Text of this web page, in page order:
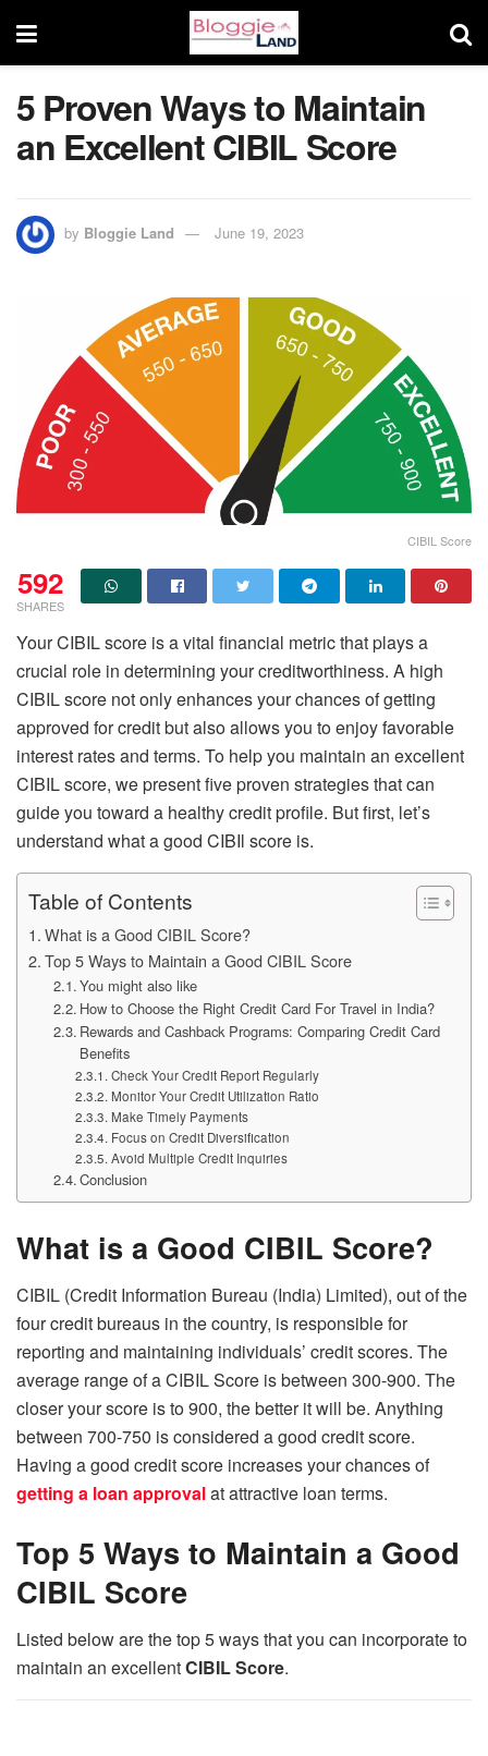
5 Proven Ways to Maintain
an Excellent CIBIL Score
by Bloggie Land June 19, 2023
CIBIL Score
592
SHARES
YourCIBIL score is a vital financial metric that plays a
crucial role in determining your creditworthiness. A high
CIBIL score not only enhances your chances of getting
approved for credit but also allows you to enjoy favorable
interest rates and terms. To help you maintain an excellent
CIBIL score, we present five proven strategies that can
guide you toward a healthy credit profile. But first, let’s
understand what a good CIBIl score is.
Table of Contents
What is a Good CIBIL Score?
Top 5 Ways to Maintain a Good CIBIL Score
You might also like
How to Choose the Right Credit Card For Travel in India?
Rewards and Cashback Programs: Comparing Credit Card
Benefits
Check Your Credit Report Regularly
Monitor Your Credit Utilization Ratio
Make Timely Payments
Focus on Credit Diversification
Avoid Multiple Credit Inquiries
Conclusion
What is a Good CIBIL Score?
CIBIL (Credit Information Bureau (India) Limited), out of the
four credit bureaus in the country, is responsible for
reporting and maintaining individuals’ credit scores. The
average range of aCIBIL Score is between 300-900. The
closer your score is to 900, the better it will be. Anything
between 700-750 is considered a good credit score.
Having a good credit score increases your chances of
getting a loan approvalat attractive loan terms.
Top 5 Ways to Maintain a Good
CIBIL Score
Listed below are the top 5 ways that you can incorporate to
maintain an excellentCIBIL Score.